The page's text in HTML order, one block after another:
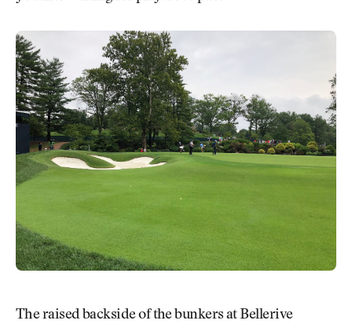
The raised backside of the bunkers at Bellerive